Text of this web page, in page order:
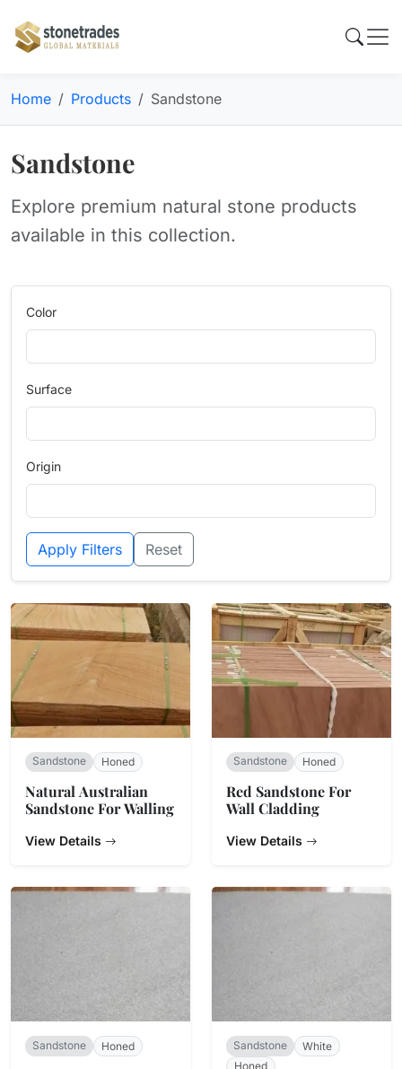
Home Products Sandstone
Sandstone
Explore premium natural stone products
available in this collection.
Color
Surface
Origin
Apply Filters Reset
Sandstone Honed
Natural Australian
Sandstone For Walling
View Details
Sandstone Honed
Red Sandstone For
Wall Cladding
View Details
Sandstone Honed Sandstone
White
Honed